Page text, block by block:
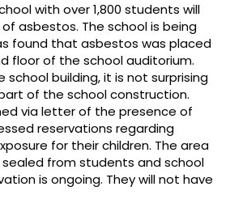
with over 1,800 students will
asbestos. The school is being
found that asbestos was placed
floor of the school auditorium.
building, it is not surprising
of the school construction.
via letter of the presence of
reservations regarding
for their children. The area
from students and school
is ongoing. They will not have